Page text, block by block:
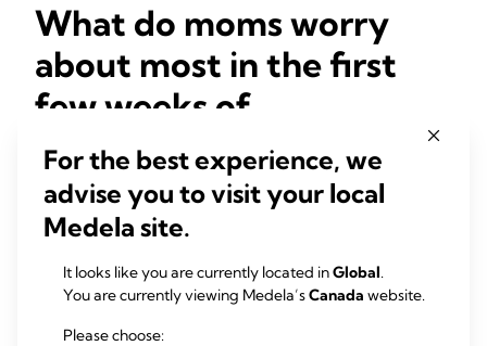
What do moms worry
about most in the first
few weeks of
breastfeeding?
The most common concerns are whether the baby is latched
on and sucking properly, and if the baby is satisfied after a
feed. It’s usual for mothers to be concerned about nipple
pain too. The key thing is getting breastfeeding positioning
and attachment correct from the beginning because,
anecdotally, it makes a lot of difference to both milk transfer
and moms’ comfort.
For the best experience, we
advise you to visit your local
Medela site.
It looks like you are currently located inGlobal.
You are currently viewing Medela’sCanada website.
Please choose: